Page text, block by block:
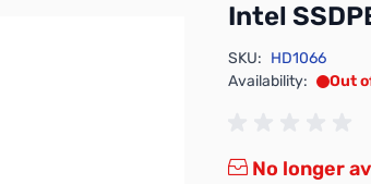
Intel
SKU: HD1066
Availability:
Out
No longer